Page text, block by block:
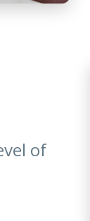
of